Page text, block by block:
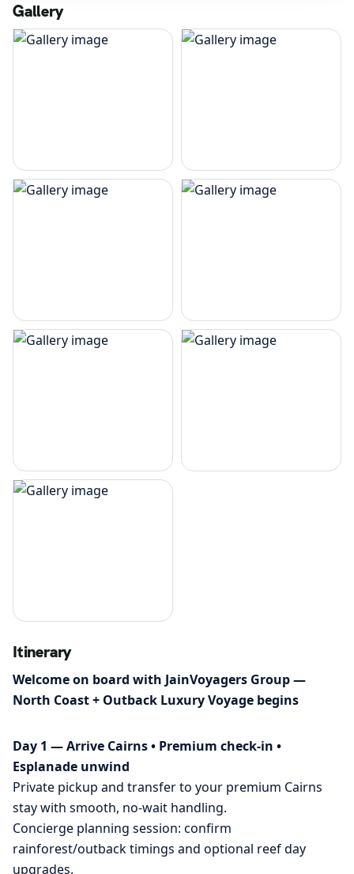
Gallery
Itinerary
Welcome on board with JainVoyagers Group —
North Coast + Outback Luxury Voyage begins
Day 1 — Arrive Cairns • Premium check-in •
Esplanade unwind
Private pickup and transfer to your premium Cairns
stay with smooth, no-wait handling.
Concierge planning session: confirm
rainforest/outback timings and optional reef day
upgrades.